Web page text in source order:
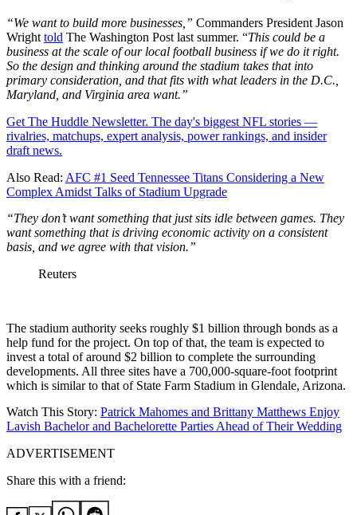
“We want to build more businesses,” Commanders President Jason
Wright told The Washington Post last summer. “This could be a
business at the scale of our local football business if we do it right.
So the design and thinking around the stadium takes that into
primary consideration, and that fits with what leaders in the D.C.,
Maryland, and Virginia area want.”
Get The Huddle Newsletter. The day's biggest NFL stories —
rivalries, matchups, expert analysis, power rankings, and insider
draft news.
Also Read: AFC #1 Seed Tennessee Titans Considering a New
Complex Amidst Talks of Stadium Upgrade
“They don’t want something that just sits idle between games. They
want something that is driving economic activity on a consistent
basis, and we agree with that vision.”
Reuters
The stadium authority seeks roughly $1 billion through bonds as a
help fund for the project. On top of that, the team is expected to
invest a total of around $2 billion to complete the surrounding
developments. All three sites have a 700,000-square-foot footprint
which is similar to that of State Farm Stadium in Glendale, Arizona.
Watch This Story: Patrick Mahomes and Brittany Matthews Enjoy
Lavish Bachelor and Bachelorette Parties Ahead of Their Wedding
ADVERTISEMENT
Share this with a friend: